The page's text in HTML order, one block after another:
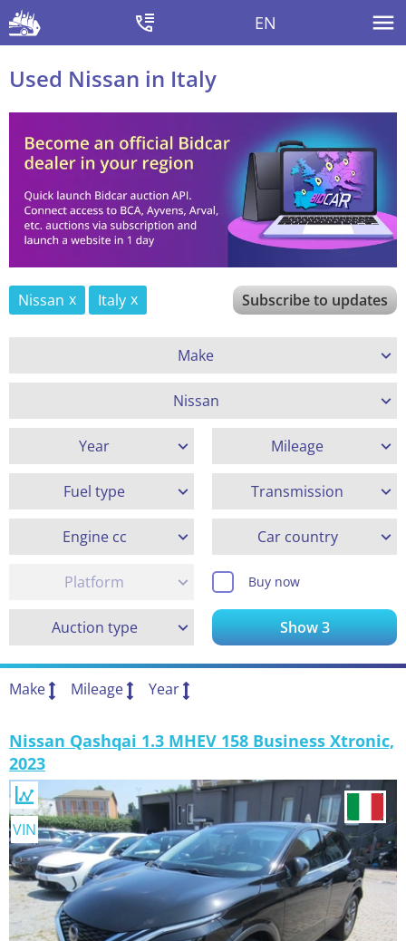
EN
Used Nissan in Italy
Nissan Italy Subscribe to updates
Make
Nissan
Year Mileage
Fuel type Transmission
Engine cc Car country
Platform Buy now
Auction type Show3
Make Mileage Year
Nissan Qashqai 1.3 MHEV 158 Business Xtronic,
2023
VIN